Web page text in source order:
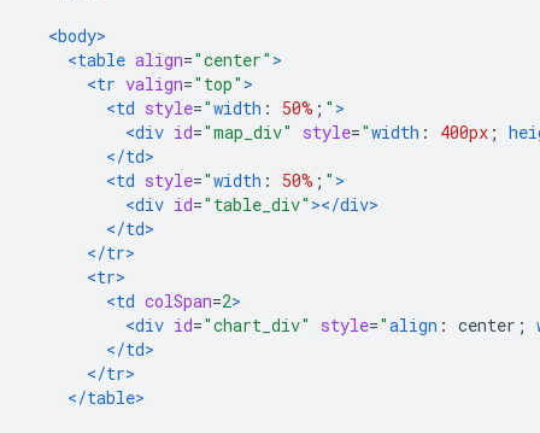
<body>
<table align="center" >
<tr valign="top" >
<td style="width : 50% ; " >
<div id="map_div" style="width : 400px ;
</td>
<td style="width : 50% ; " >
<div id="table_div" ></div>
</td>
</tr>
<tr>
<td colSpan=2>
<div id="chart_div" style="align : center ;
</td>
</tr>
</table>